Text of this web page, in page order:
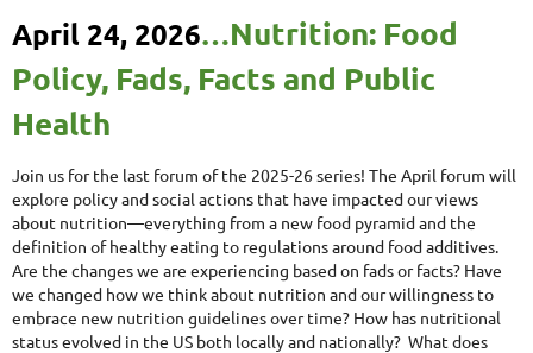
April 24, 2026…Nutrition: Food
Policy, Fads, Facts and Public
Health
Join us for the last forum of the 2025-26 series! The April forum will
explore policy and social actions that have impacted our views
about nutrition—everything from a new food pyramid and the
definition of healthy eating to regulations around food additives.
Are the changes we are experiencing based on fads or facts? Have
we changed how we think about nutrition and our willingness to
embrace new nutrition guidelines over time? How has nutritional
status evolved in the US both locally and nationally? What does